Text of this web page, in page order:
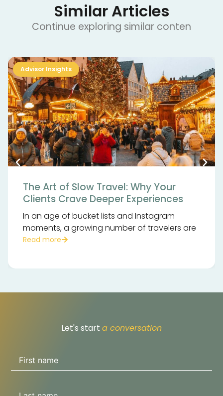
Similar Articles
Continue exploring similar conten
Advisor Insights
The Art of Slow Travel: Why Your
Clients Crave Deeper Experiences
In an age of bucket lists and Instagram
moments, a growing number of travelers are
Read more
Let's start a conversation